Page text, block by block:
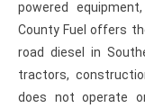
powered
County Fuel offers
road diesel in
tractors,
does not operate